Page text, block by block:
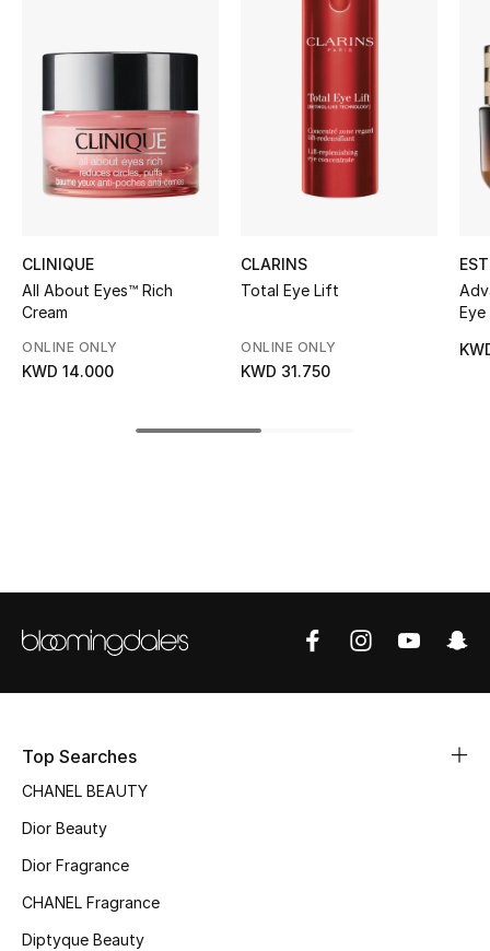
Shop Women
Bags
New Season
Women's Bags
Bags Edit
Shop Bags
Women's Shoes
Shoes Edit
Men's Shoes
CLINIQUE
All About Eyes™ Rich
Cream
ONLINE ONLY
KWD 14.000
CLARINS
Total Eye Lift
ONLINE ONLY
KWD 31.750
Top Searches
CHANEL BEAUTY
Dior Beauty
Dior Fragrance
CHANEL Fragrance
Diptyque Beauty